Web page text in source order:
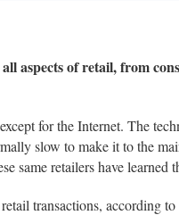
aspects of retail, from
for the Internet. The
slow to make it to the
same retailers have
transactions, according